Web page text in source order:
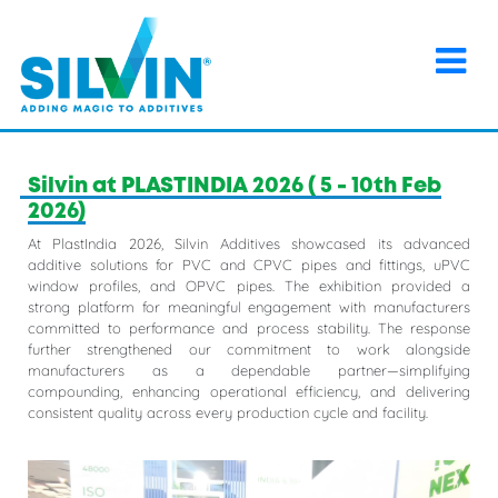
Home>Events>Silvin at PLASTINDIA 2026 ( 5 - 10th Feb
2026)
Silvin at PLASTINDIA 2026 ( 5 - 10th Feb
2026)
At PlastIndia 2026, Silvin Additives showcased its advanced
additive solutions for PVC and CPVC pipes and fittings, uPVC
window profiles, and OPVC pipes. The exhibition provided a
strong platform for meaningful engagement with manufacturers
committed to performance and process stability. The response
further strengthened our commitment to work alongside
manufacturers as a dependable partner—simplifying
compounding, enhancing operational efficiency, and delivering
consistent quality across every production cycle and facility.